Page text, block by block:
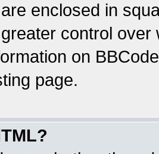
enclosed in
control
on
page.